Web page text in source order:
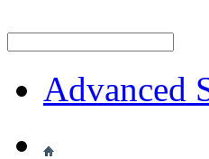
Advanced